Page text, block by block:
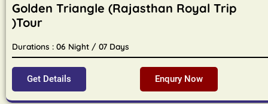
Golden Triangle (Rajasthan Royal Trip
)Tour
Durations : 06 Night / 07 Days
Get Details Enqury Now